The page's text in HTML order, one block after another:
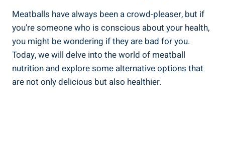
Meatballs⁣ have always been​ a crowd-pleaser, but if
you’re​ someone who‍ is conscious about your health,
you⁢ might ⁢be wondering if ‌they are‍ bad ​for you.
Today,⁤ we will delve into the‌ world‌ of meatball
nutrition and explore some alternative⁢ options that
⁤are not only⁣ delicious⁤ but ⁢also​ healthier.